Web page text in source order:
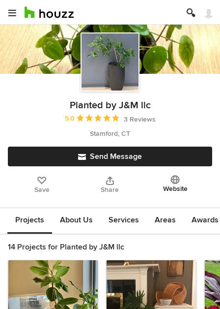
Planted by J&M llc
Average rating: 5 out of 5 stars
5.0
3 Reviews
Stamford, CT
Send Message
Save Share Website
Projects About Us Services Areas
14 Projects for Planted by J&M llc